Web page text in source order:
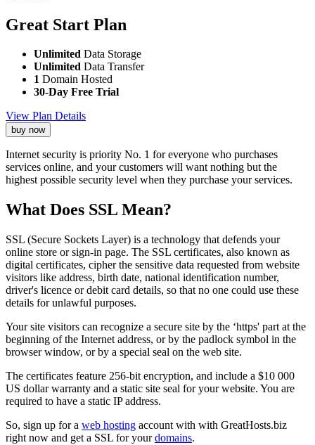
Great Start Plan
Unlimited Data Storage
Unlimited Data Transfer
1 Domain Hosted
30-Day Free Trial
View Plan Details
buy now
Internet security is priority No. 1 for everyone who purchases
services online, and your customers will want nothing but the
highest possible security level when they purchase your services.
What Does SSL Mean?
SSL (Secure Sockets Layer) is a technology that defends your
online store or sign-in page. The SSL certificates, also known as
digital certificates, cipher the sensitive data requested from website
visitors like address, birth date, national identification number,
driver's licence or debit card details, so that no one could use these
details for unlawful purposes.
Your site visitors can recognize a secure site by the ‘https' part at the
beginning of the Internet address, or by the padlock symbol in the
browser window, or by a special seal on the web site.
The certificates feature 256-bit encryption, and include a $10 000
US dollar warranty and a static site seal for your website. You are
required to have a static IP address.
So, sign up for a web hosting account with with GreatHosts.biz
right now and get a SSL for yourdomains.